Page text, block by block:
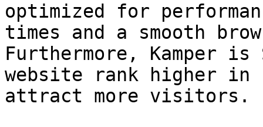
optimized for
times and a smooth
Furthermore, Kamper
website rank higher in
attract more visitors.